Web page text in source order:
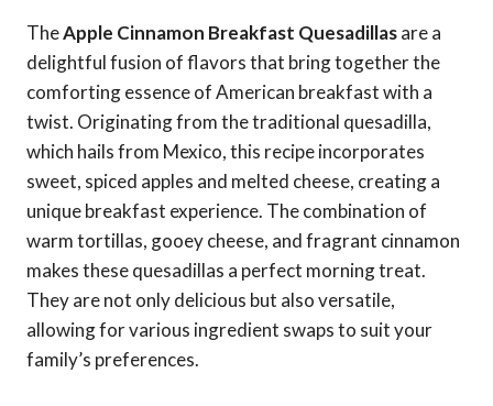
TheApple Cinnamon Breakfast Quesadillasare a
delightful fusion of flavors that bring together the
comforting essence of American breakfast with a
twist. Originating from the traditional quesadilla,
which hails from Mexico, this recipe incorporates
sweet, spiced apples and melted cheese, creating a
unique breakfast experience. The combination of
warm tortillas, gooey cheese, and fragrant cinnamon
makes these quesadillas a perfect morning treat.
They are not only delicious but also versatile,
allowing for various ingredient swaps to suit your
family’s preferences.